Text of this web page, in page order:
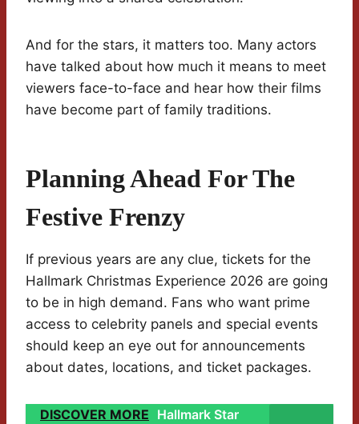
And for the stars, it matters too. Many actors
have talked about how much it means to meet
viewers face-to-face and hear how their films
have become part of family traditions.
Planning Ahead For The
Festive Frenzy
If previous years are any clue, tickets for the
Hallmark Christmas Experience 2026 are going
to be in high demand. Fans who want prime
access to celebrity panels and special events
should keep an eye out for announcements
about dates, locations, and ticket packages.
DISCOVER MORE Hallmark Star